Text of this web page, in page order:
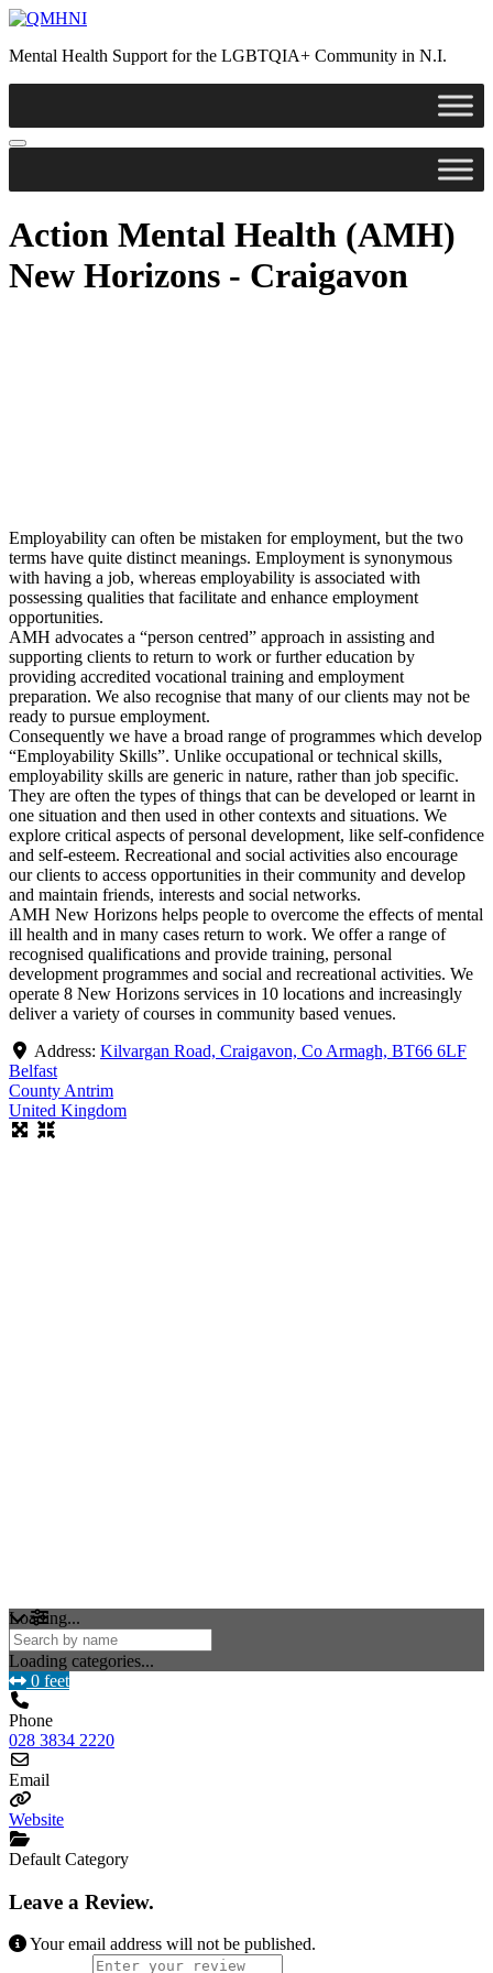
Skip
content
Mental Health Support for the LGBTQIA+ Community in N.I.
Action Mental Health (AMH)
New Horizons - Craigavon
Employability can often be mistaken for employment, but the two
terms have quite distinct meanings. Employment is synonymous
with having a job, whereas employability is associated with
possessing qualities that facilitate and enhance employment
opportunities.
AMH advocates a “person centred” approach in assisting and
supporting clients to return to work or further education by
providing accredited vocational training and employment
preparation. We also recognise that many of our clients may not be
ready to pursue employment.
Consequently we have a broad range of programmes which develop
“Employability Skills”. Unlike occupational or technical skills,
employability skills are generic in nature, rather than job specific.
They are often the types of things that can be developed or learnt in
one situation and then used in other contexts and situations. We
explore critical aspects of personal development, like self-confidence
and self-esteem. Recreational and social activities also encourage
our clients to access opportunities in their community and develop
and maintain friends, interests and social networks.
AMH New Horizons helps people to overcome the effects of mental
ill health and in many cases return to work. We offer a range of
recognised qualifications and provide training, personal
development programmes and social and recreational activities. We
operate 8 New Horizons services in 10 locations and increasingly
deliver a variety of courses in community based venues.
Address: Kilvargan Road, Craigavon, Co Armagh, BT66 6LF
Belfast
County Antrim
United Kingdom
Loading...
Loading categories...
0 feet
Phone
028 3834 2220
Email
Website
Default Category
Leave a Review.
Your email address will not be published.